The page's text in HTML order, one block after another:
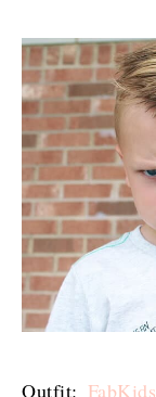
Outfit: FabKids